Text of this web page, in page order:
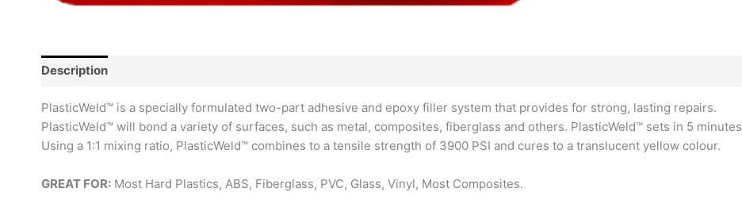
Description
PlasticWeld™ is a specially formulated two-part adhesive and epoxy filler system that provides for strong, lasting repairs.
PlasticWeld™ will bond a variety of surfaces, such as metal, composites, fiberglass and others. PlasticWeld™ sets in 5
Using a 1:1 mixing ratio, PlasticWeld™ combines to a tensile strength of 3900 PSI and cures to a translucent yellow colour.
GREAT FOR: Most Hard Plastics, ABS, Fiberglass, PVC, Glass, Vinyl, Most Composites.